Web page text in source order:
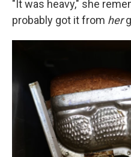
"It was heavy," she
probably got it from her